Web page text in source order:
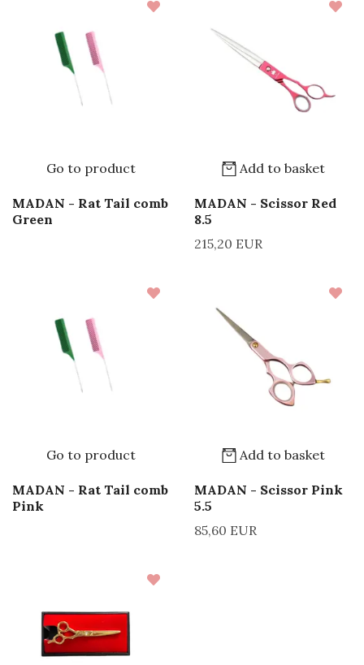
Go to product
MADAN - Rat Tail comb
Green
Add to basket
MADAN - Scissor Red
8.5
215,20 EUR
Go to product
MADAN - Rat Tail comb
Pink
Add to basket
MADAN - Scissor Pink
5.5
85,60 EUR